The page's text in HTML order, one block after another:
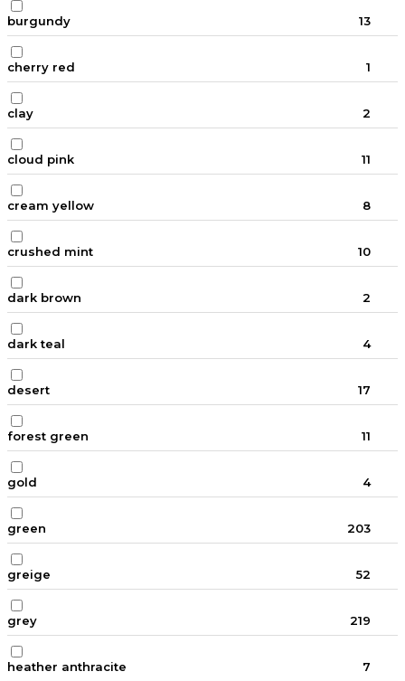
burgundy 13
cherry red 1
clay 2
cloud pink 11
cream yellow 8
crushed mint 10
dark brown 2
dark teal 4
desert 17
forest green 11
gold 4
green 203
greige 52
grey 219
heather anthracite 7